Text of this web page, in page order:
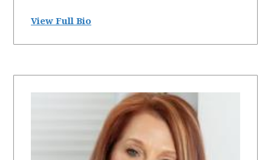
View Full Bio